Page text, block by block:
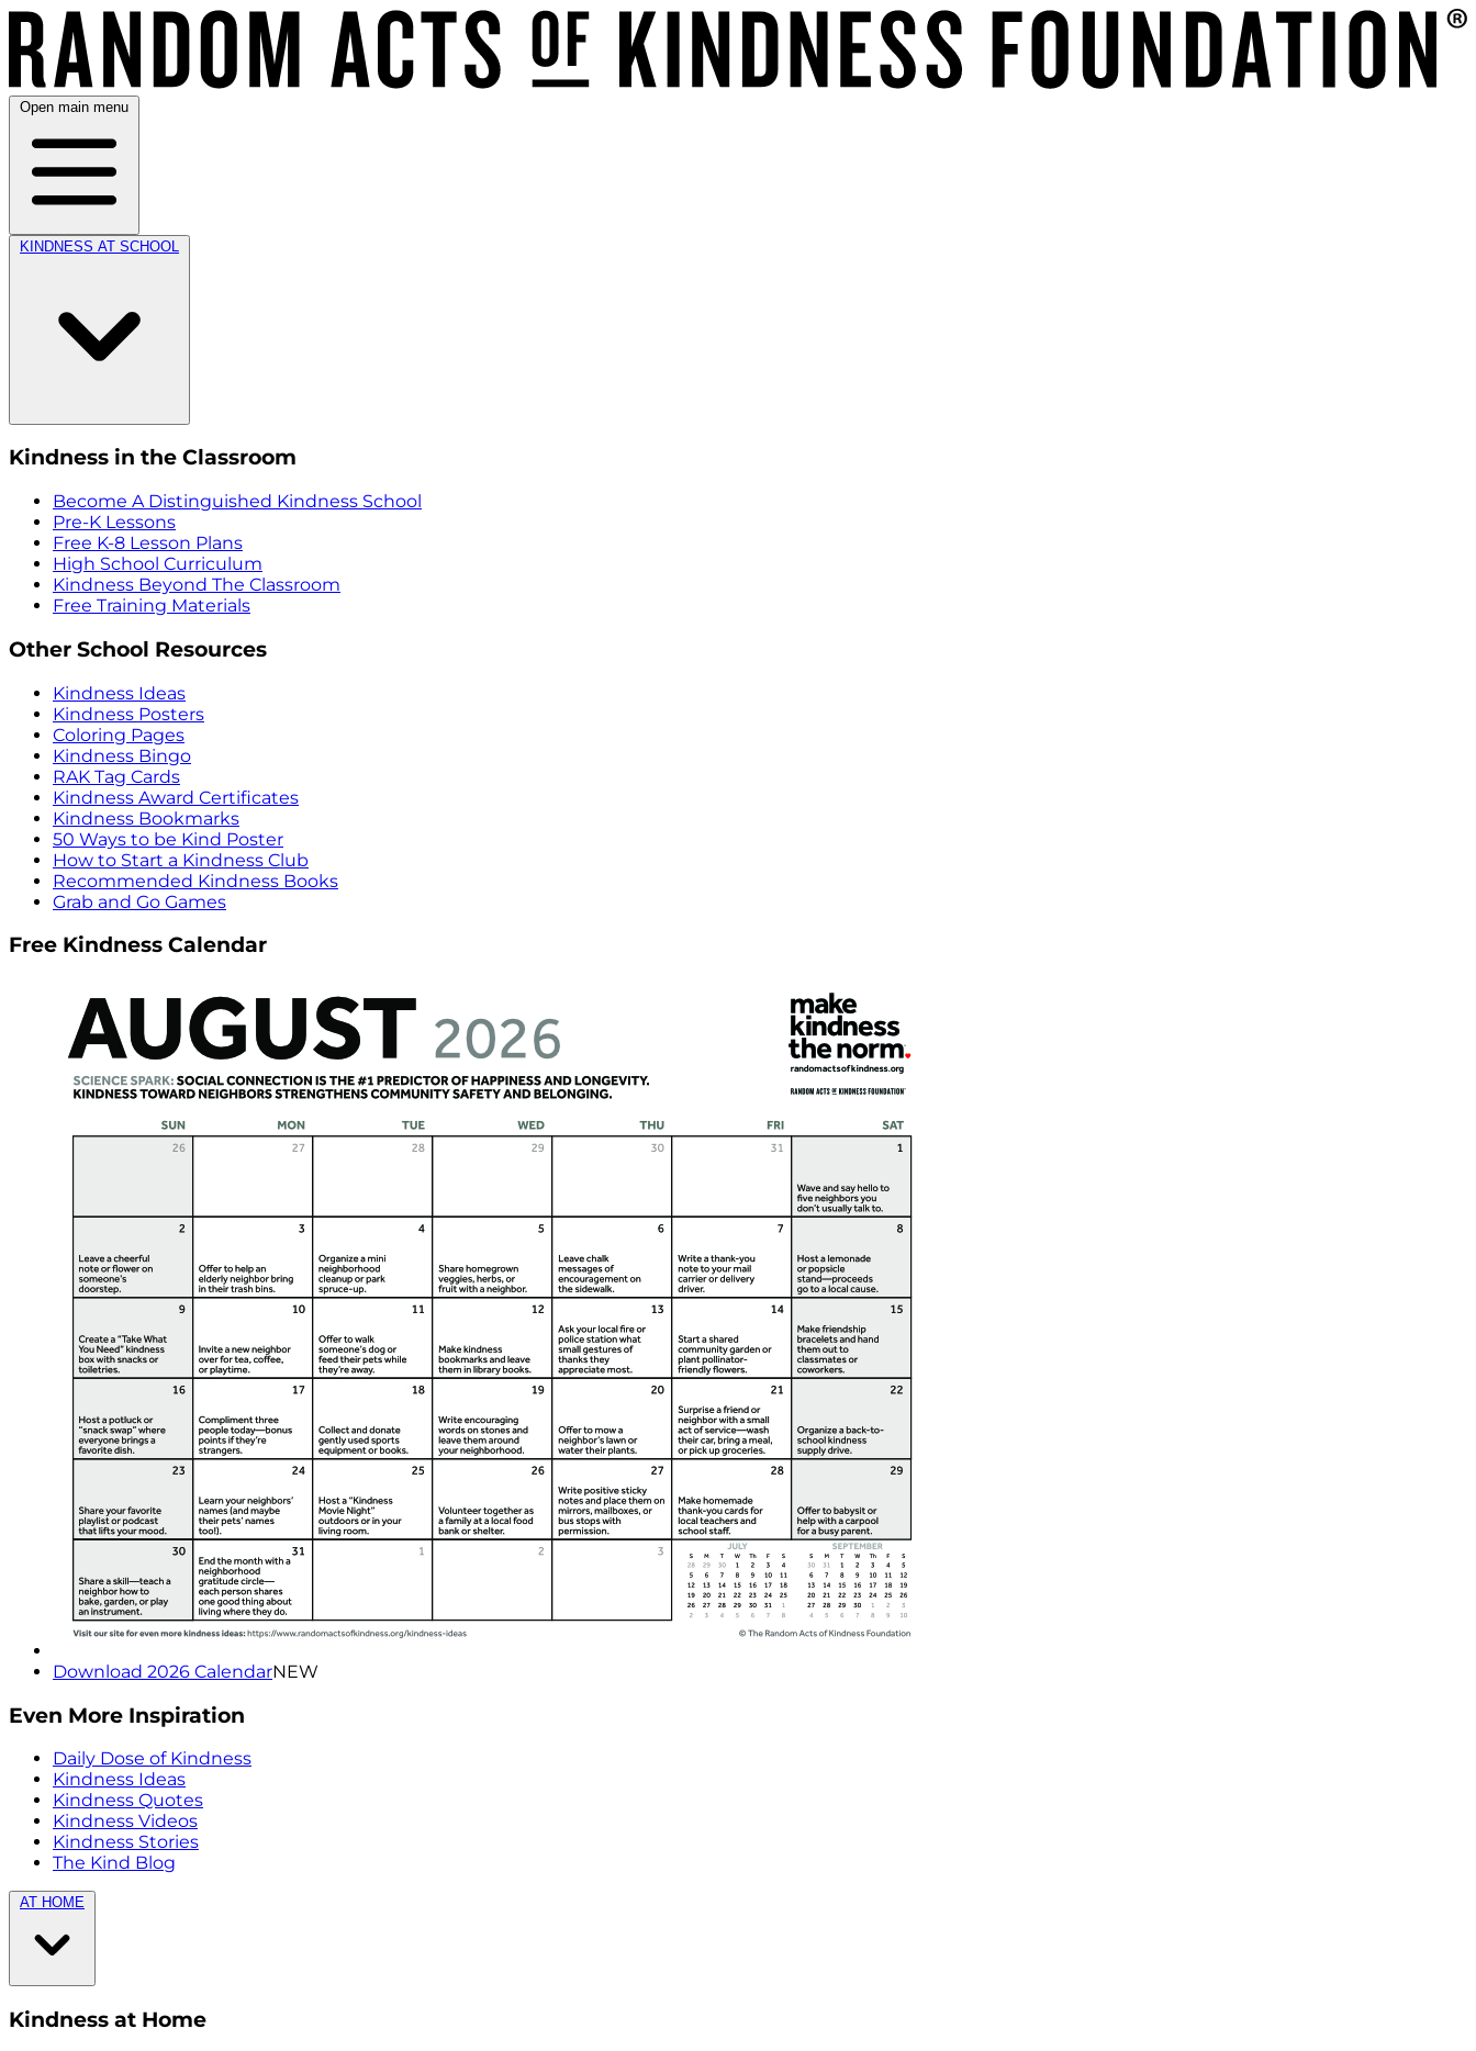
Open main menu
KINDNESS AT SCHOOL
Kindness in the Classroom
Become A Distinguished Kindness School
Pre-K Lessons
Free K-8 Lesson Plans
High School Curriculum
Kindness Beyond The Classroom
Free Training Materials
Other School Resources
Kindness Ideas
Kindness Posters
Coloring Pages
Kindness Bingo
RAK Tag Cards
Kindness Award Certificates
Kindness Bookmarks
50 Ways to be Kind Poster
How to Start a Kindness Club
Recommended Kindness Books
Grab and Go Games
Free Kindness Calendar
Download 2026 CalendarNEW
Even More Inspiration
Daily Dose of Kindness
Kindness Ideas
Kindness Quotes
Kindness Videos
Kindness Stories
The Kind Blog
AT HOME
Kindness at Home